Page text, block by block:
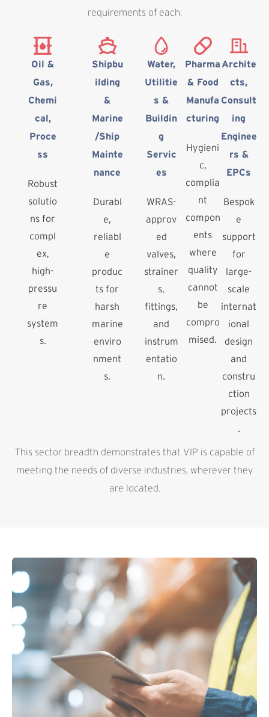
requirements of each:
Oil &
Gas,
Chemi
cal,
Proce
ss
Robust
solutio
ns for
compl
ex,
high-
pressu
re
system
s.
Shipbu
ilding
&
Marine
/Ship
Mainte
nance
Durabl
e,
reliabl
e
produc
ts for
harsh
marine
enviro
nment
s.
Water,
Utilitie
s &
Buildin
g
Servic
es
WRAS-
approv
ed
valves,
strainer
s,
fittings,
and
instrum
entatio
n.
Pharma
& Food
Manufa
cturing
Hygieni
c,
complia
nt
compon
ents
where
quality
cannot
be
compro
mised.
Archite
cts,
Consult
ing
Enginee
rs &
EPCs
Bespok
e
support
for
large-
scale
internat
ional
design
and
constru
ction
projects
.
This sector breadth demonstrates that VIP is capable of
meeting the needs of diverse industries, wherever they
are located.